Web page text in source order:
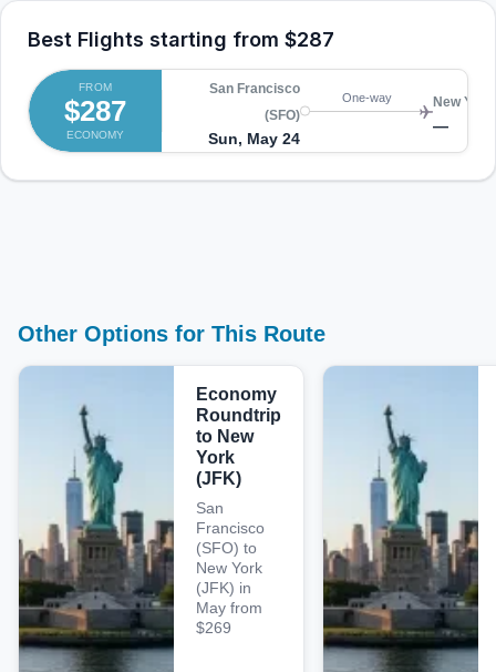
Best Flights starting from $287
FROM
$287
ECONOMY
San Francisco
(SFO)
Sun, May 24
One-way New
—
Other Options for This Route
Economy
Roundtrip
to New
York
(JFK)
San
Francisco
(SFO) to
New York
(JFK) in
May from
$269